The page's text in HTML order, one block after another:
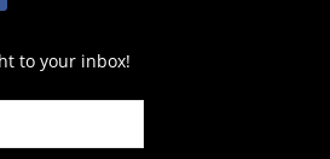
to your inbox!